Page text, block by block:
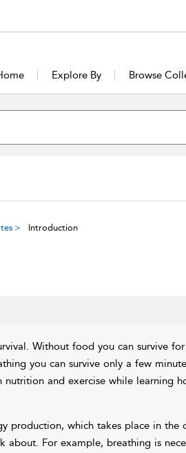
Explore By Browse
Introduction
Without food you can survive
you can survive only a few
and exercise while learning
production, which takes place in
about. For example, breathing is